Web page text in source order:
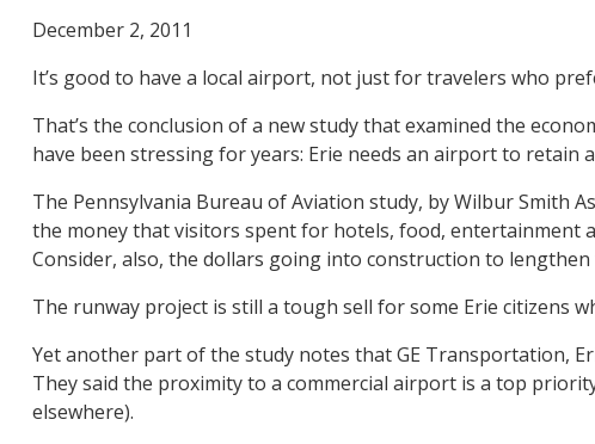
December 2, 2011
It’s good to have a local airport, not just for travelers who
That’s the conclusion of a new study that examined the
have been stressing for years: Erie needs an airport to
The Pennsylvania Bureau of Aviation study, by Wilbur Smith
the money that visitors spent for hotels, food, entertainment
Consider, also, the dollars going into construction to
The runway project is still a tough sell for some Erie citizens
Yet another part of the study notes that GE Transportation,
They said the proximity to a commercial airport is a top
elsewhere).